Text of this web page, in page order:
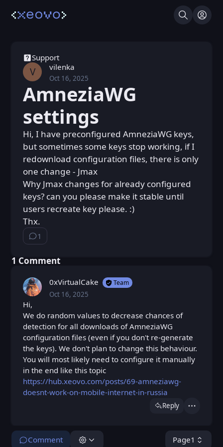
SearchLog
Support
V vilenka
Oct 16, 2025
PostedThu, Oct 16, 2025 7:22 PM
AmneziaWG
settings
Hi, I have preconfigured AmneziaWG keys,
but sometimes some keys stop working, if I
redownload configuration files, there is only
one change - Jmax
Why Jmax changes for already configured
keys? can you please make it stable until
users recreate key please. :)
Thx.
1
⁨1⁩ ⁨comment⁩
⁨1⁩ ⁨Comment⁩
0xVirtualCake Team
Oct 16, 2025
PostedThu, Oct 16, 2025 8:21 PM
Hi,
We do random values to decrease chances of
detection for all downloads of AmneziaWG
configuration files (even if you don't re-generate
the keys). We don't plan to change this behaviour.
You will most likely need to configure it manually
in the end like this topic
https://hub.xeovo.com/posts/69-amneziawg-
doesnt-work-on-mobile-internet-in-russia
Reply Actions
Comment Page1